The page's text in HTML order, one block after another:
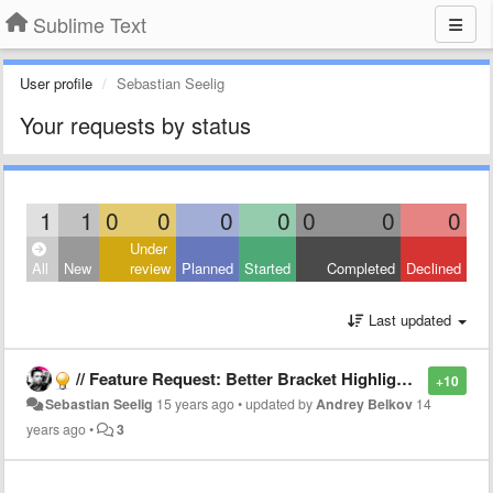
Sublime Text
User profile Sebastian Seelig
Your requests by status
1 1 0 0 0 0 0 0 0
All New
Under
review Planned Started Completed Declined
Last updated
+10
// Feature Request: Better Bracket Highlighting
Sebastian Seelig 15 years ago•updated byAndrey Belkov 14
years ago• 3